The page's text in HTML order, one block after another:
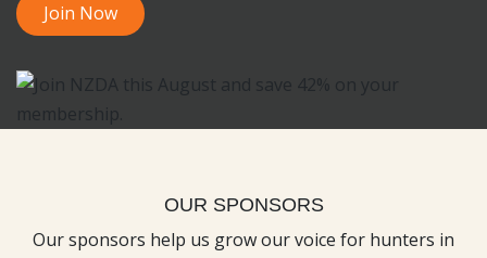
Join Now
OUR SPONSORS
Our sponsors help us grow our voice for hunters in